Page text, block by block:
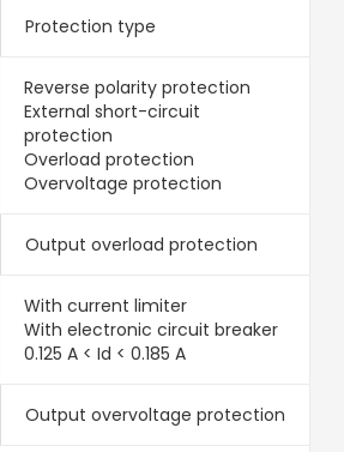
Protection type
Reverse polarity protection
External short-circuit
protection
Overload protection
Overvoltage protection
Output overload protection
With current limiter
With electronic circuit breaker
0.125 A < Id < 0.185 A
Output overvoltage protection